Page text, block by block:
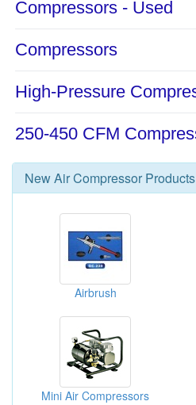
NewAir Compressor Products
Airbrush
Mini Air Compressors